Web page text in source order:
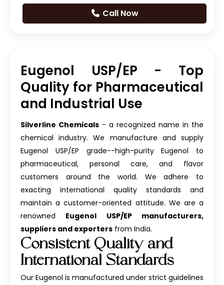
Call Now
Eugenol USP/EP - Top
Quality for Pharmaceutical
and Industrial Use
Silverline Chemicals - a recognized name in the
chemical industry. We manufacture and supply
Eugenol USP/EP grade--high-purity Eugenol to
pharmaceutical, personal care, and flavor
customers around the world. We adhere to
exacting international quality standards and
maintain a customer-oriented attitude. We are a
renowned Eugenol USP/EP manufacturers,
suppliers and exporters from India.
Consistent Quality and
International Standards
Our Eugenol is manufactured under strict guidelines